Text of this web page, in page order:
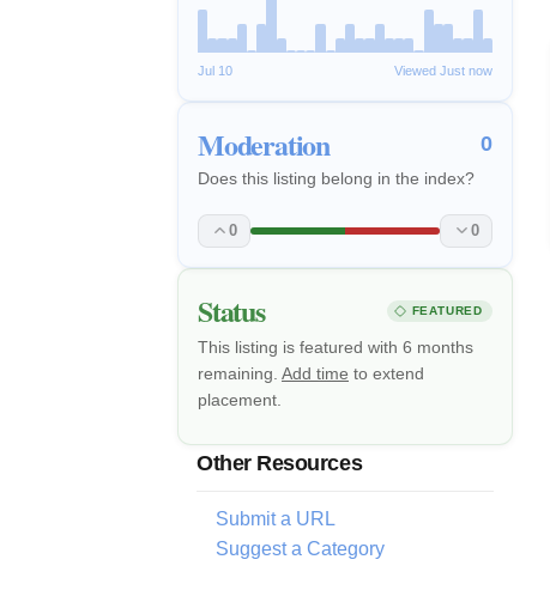
Jul 10 Viewed Just now
Moderation 0
Does this listing belong in the index?
0 0
Status FEATURED
This listing is featured with 6 months
remaining. Add time to extend
placement.
Other Resources
Submit a URL
Suggest a Category